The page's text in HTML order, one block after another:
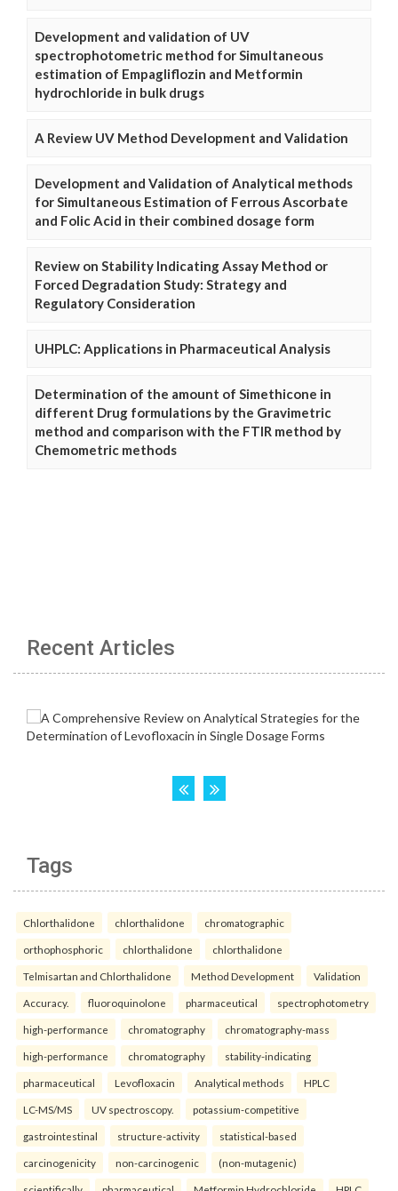
Development and validation of UV
spectrophotometric method for Simultaneous
estimation of Empagliflozin and Metformin
hydrochloride in bulk drugs
A Review UV Method Development and Validation
Development and Validation of Analytical methods
for Simultaneous Estimation of Ferrous Ascorbate
and Folic Acid in their combined dosage form
Review on Stability Indicating Assay Method or
Forced Degradation Study: Strategy and
Regulatory Consideration
UHPLC: Applications in Pharmaceutical Analysis
Determination of the amount of Simethicone in
different Drug formulations by the Gravimetric
method and comparison with the FTIR method by
Chemometric methods
Recent Articles
Tags
Chlorthalidone chlorthalidone chromatographic
orthophosphoric chlorthalidone chlorthalidone
Telmisartan and Chlorthalidone Method Development Validation
Accuracy. fluoroquinolone pharmaceutical spectrophotometry
high-performance chromatography chromatography-mass
high-performance chromatography stability-indicating
pharmaceutical Levofloxacin Analytical methods HPLC
LC-MS/MS UV spectroscopy. potassium-competitive
gastrointestinal structure-activity statistical-based
carcinogenicity non-carcinogenic (non-mutagenic)